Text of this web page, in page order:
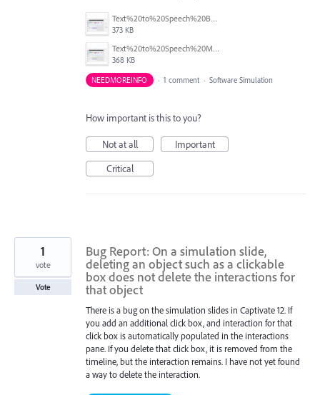
Text%20to%20Speech%20Back.png
373 KB
Text%20to%20Speech%20Missing.png
368 KB
NEEDMOREINFO · 1 comment · Software Simulation
How important is this to you?
Not at all
Important
Critical
Bug Report: On a simulation slide,
deleting an object such as a clickable
box does not delete the interactions for
that object
There is a bug on the simulation slides in Captivate 12. If
you add an additional click box, and interaction for that
click box is automatically populated in the interactions
pane. If you delete that click box, it is removed from the
timeline, but the interaction remains. I have not yet found
a way to delete the interaction.
1
vote
Vote